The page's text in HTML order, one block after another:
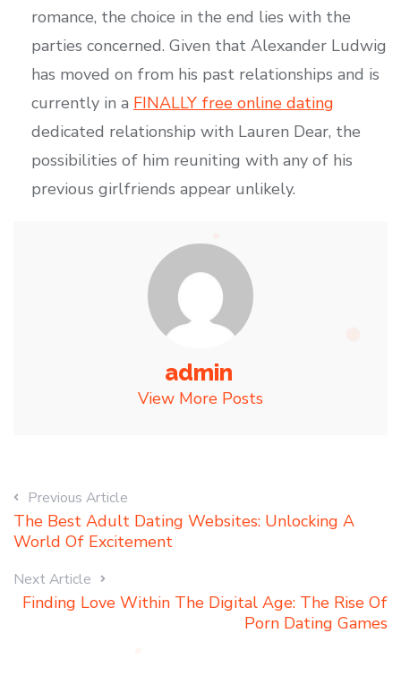
romance, the choice in the end lies with the
parties concerned. Given that Alexander Ludwig
has moved on from his past relationships and is
currently in a FINALLY free online dating
dedicated relationship with Lauren Dear, the
possibilities of him reuniting with any of his
previous girlfriends appear unlikely.
admin
View More Posts
Previous Article
The Best Adult Dating Websites: Unlocking A
World Of Excitement
Next Article
Finding Love Within The Digital Age: The Rise Of
Porn Dating Games